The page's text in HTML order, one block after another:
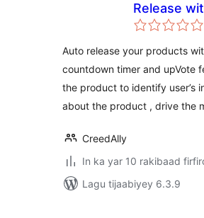
Release
Upvote &
Auto release your products
countdown timer and upVote
the product to identify user’s
about the product , drive the
CreedAlly
In ka yar 10 rakibaad
Lagu tijaabiyey 6.3.9